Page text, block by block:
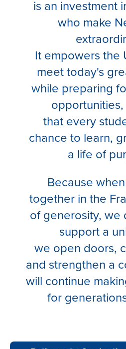
is an investment
who make
It empowers the
meet today's
while preparing
that every
chance to learn,
a life of
Because
together in the
of generosity, we
support a
we open doors,
and strengthen a
will continue
for